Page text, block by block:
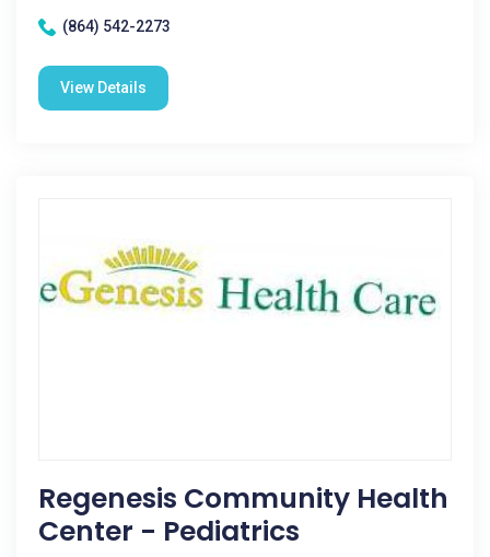
(864) 542-2273
View Details
Regenesis Community Health
Center - Pediatrics